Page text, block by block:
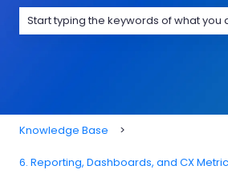
Knowledge Base
6. Reporting, Dashboards, and CX